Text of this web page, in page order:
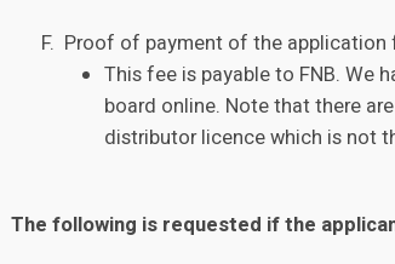
F. Proof of payment of the application
This fee is payable to FNB. We
board online. Note that there
distributor licence which is not
The following is requested if the